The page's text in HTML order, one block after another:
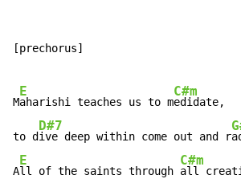
[prechorus]
M
E
aharishi teaches us to m
C#m
edidate,
to d
D#7
ive deep within come out and r
A
E
ll of the saints through
C#m
all